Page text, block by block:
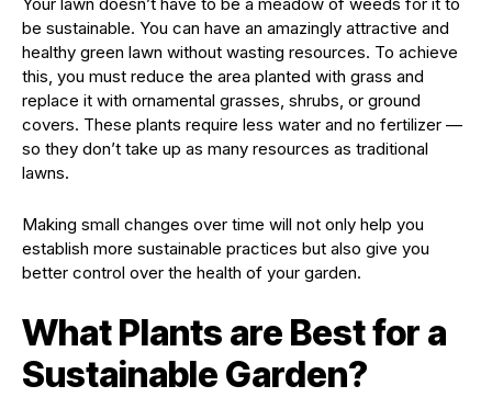
be sustainable. You can have an amazingly attractive and
healthy green lawn without wasting resources. To achieve
this, you must reduce the area planted with grass and
replace it with ornamental grasses, shrubs, or ground
covers. These plants require less water and no fertilizer —
so they don’t take up as many resources as traditional
lawns.
Making small changes over time will not only help you
establish more sustainable practices but also give you
better control over the health of your garden.
What Plants are Best for a
Sustainable Garden?